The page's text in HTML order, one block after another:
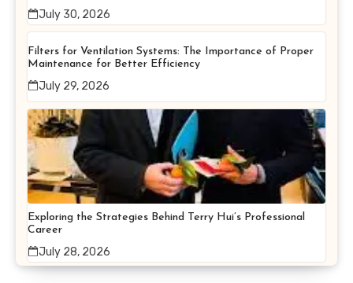
July 30, 2026
Filters for Ventilation Systems: The Importance of Proper
Maintenance for Better Efficiency
July 29, 2026
Exploring the Strategies Behind Terry Hui’s Professional
Career
July 28, 2026